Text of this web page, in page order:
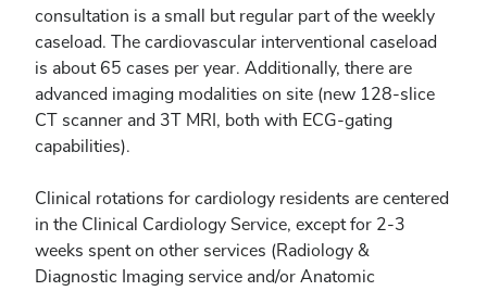
consultation is a small but regular part of the weekly
caseload. The cardiovascular interventional caseload
is about 65 cases per year. Additionally, there are
advanced imaging modalities on site (new 128-slice
CT scanner and 3T MRI, both with ECG-gating
capabilities).
Clinical rotations for cardiology residents are centered
in the Clinical Cardiology Service, except for 2-3
weeks spent on other services (Radiology &
Diagnostic Imaging service and/or Anatomic